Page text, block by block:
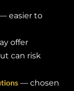
easier to
offer
can risk
— chosen